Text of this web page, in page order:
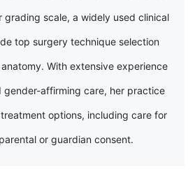
grading scale, a widely used clinical
top surgery technique selection
With extensive experience
gender-affirming care, her practice
options, including care for
or guardian consent.